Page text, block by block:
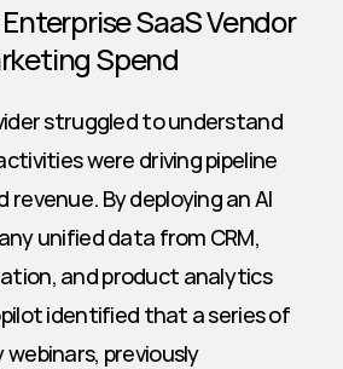
SaaS Vendor
Spend
struggled to understand
were driving pipeline
By deploying an AI
unified data from CRM,
and product analytics
identified that a series of
previously